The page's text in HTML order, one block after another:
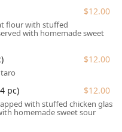
of parking.
definite advantage for a
utilize a free parking lot
of free street
associated
This combination of
ensures a
for everyone.
$12.00
flour with stuffed
with homemade sweet
$12.00
pc) $12.00
with stuffed chicken glass
homemade sweet sour